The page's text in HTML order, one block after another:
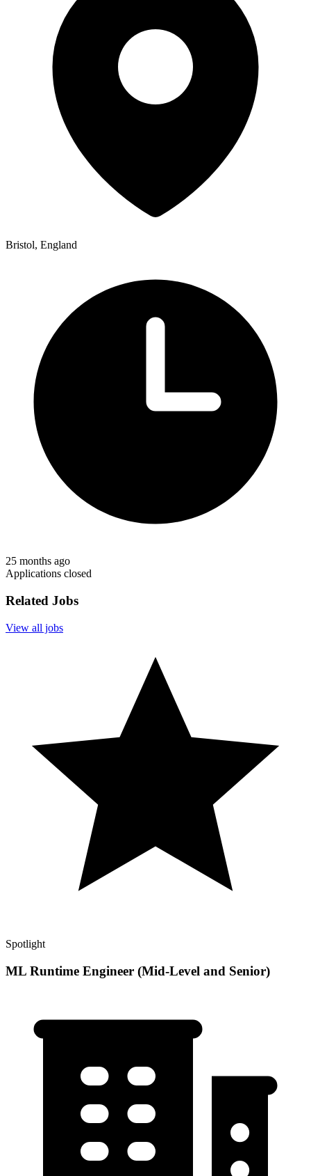
Bristol, England
25 months ago
Applications closed
Related Jobs
View all jobs
Spotlight
ML Runtime Engineer (Mid-Level and Senior)